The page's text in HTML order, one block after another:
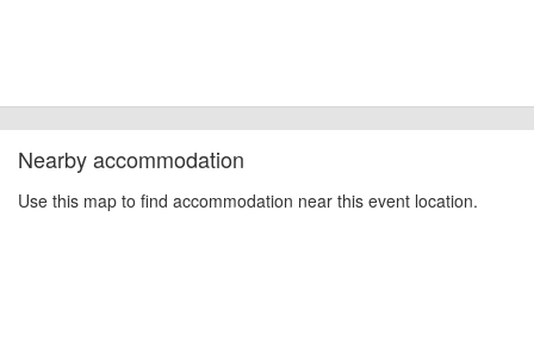
Nearby accommodation
Use this map to find accommodation near this event location.